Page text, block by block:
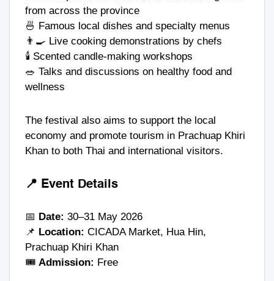
from across the province
🍜 Famous local dishes and specialty menus
👨‍🍳 Live cooking demonstrations by chefs
🕯️ Scented candle-making workshops
🥗 Talks and discussions on healthy food and
wellness
The festival also aims to support the local
economy and promote tourism in Prachuap Khiri
Khan to both Thai and international visitors.
📍 Event Details
📅 Date: 30–31 May 2026
📌 Location: CICADA Market, Hua Hin,
Prachuap Khiri Khan
🎟️ Admission: Free